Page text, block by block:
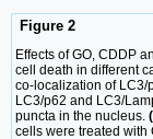
Figure 2
Effects of GO, CDDP
cell death in different
co-localization of LC3/
LC3/p62 and LC3/
puncta in the nucleus.
cells were treated with